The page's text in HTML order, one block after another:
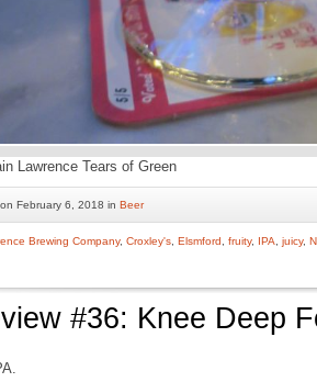
Lawrence Tears of Green
on February 6, 2018 in Beer
Brewing Company, Croxley's Elsmford fruity, IPA juicy,
#36: Knee Deep